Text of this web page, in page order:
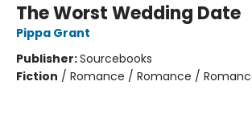
The Worst Wedding Date
Pippa Grant
Publisher:Sourcebooks
Fiction / Romance / Romance /